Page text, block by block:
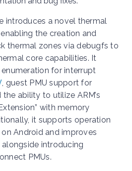
introduces a novel thermal
the creation and
thermal zones via debugfs to
core capabilities. It
for interrupt
, guest PMU support for
ability to utilize ARM’s
with memory
it supports operation
Android and improves
introducing
PMUs.